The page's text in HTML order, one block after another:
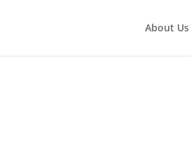
About Us